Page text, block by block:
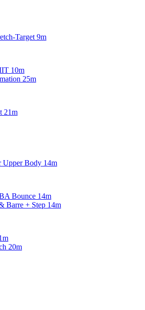
Target 9m
10m
25m
21m
Upper Body 14m
Bounce 14m
Barre + Step 14m
20m